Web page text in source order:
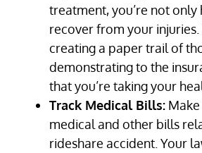
treatment, you’re not only
recover from your injuries.
creating a paper trail of
demonstrating to the
that you’re taking your
Track Medical Bills:
medical and other bills
rideshare accident. Your